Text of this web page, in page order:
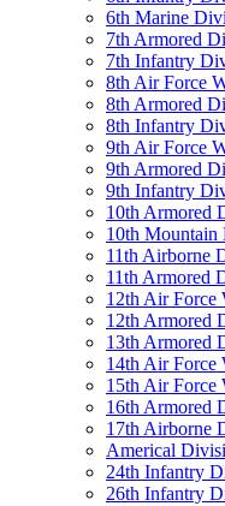
6th Marine
7th Armored
7th Infantry
8th Air Force
8th Armored
8th Infantry
9th Air Force
9th Armored
9th Infantry
10th Armored
10th
11th Airborne
11th Armored
12th Air
12th Armored
13th Armored
14th Air
15th Air
16th Armored
17th Airborne
Americal
24th Infantry
26th Infantry